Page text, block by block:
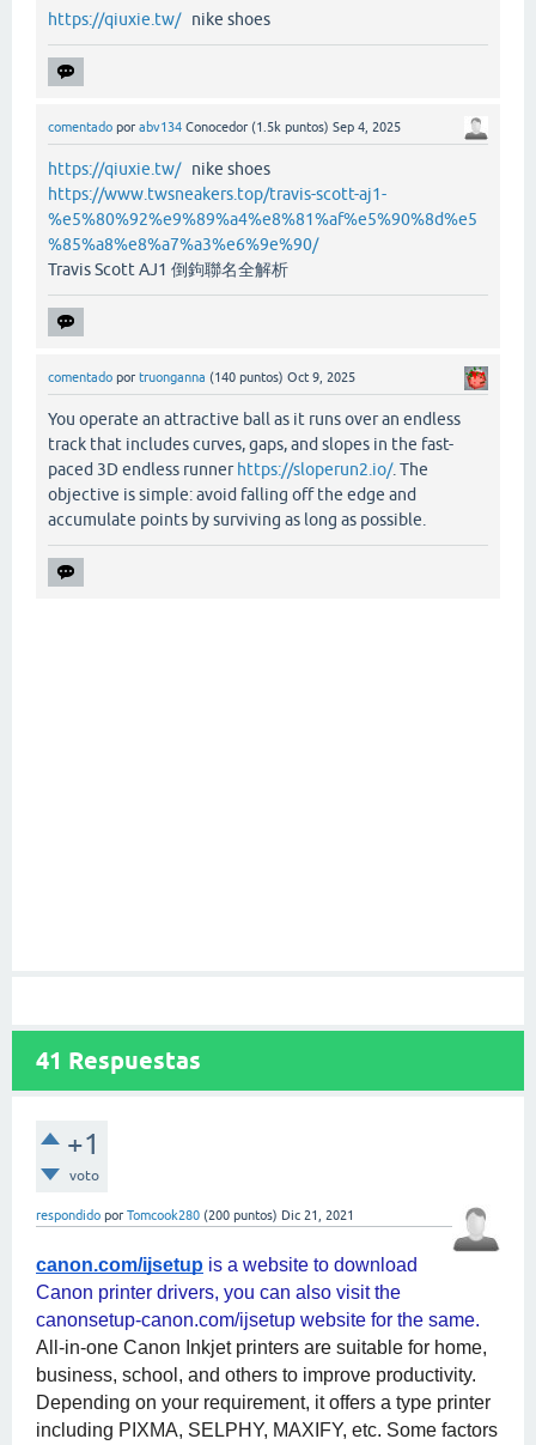
https://qiuxie.tw/nike shoes
comentado por abv134 Conocedor (1.5k puntos) Sep 4, 2025
https://qiuxie.tw/nike shoes
https://www.twsneakers.top/travis-scott-aj1-
%e5%80%92%e9%89%a4%e8%81%af%e5%90%8d%e5
%85%a8%e8%a7%a3%e6%9e%90/
Travis Scott AJ1 倒鉤聯名全解析
comentado por truonganna (140 puntos) Oct 9, 2025
You operate an attractive ball as it runs over an endless
track that includes curves, gaps, and slopes in the fast-
paced 3D endless runnerhttps://sloperun2.io/. The
objective is simple: avoid falling off the edge and
accumulate points by surviving as long as possible.
41 Respuestas
+1
voto
respondido por Tomcook280 (200 puntos) Dic 21, 2021
canon.com/ijsetup is a website to download
Canon printer drivers, you can also visit the
All-in-one Canon Inkjet printers are suitable for home,
business, school, and others to improve productivity.
Depending on your requirement, it offers a type printer
including PIXMA, SELPHY, MAXIFY, etc. Some factors